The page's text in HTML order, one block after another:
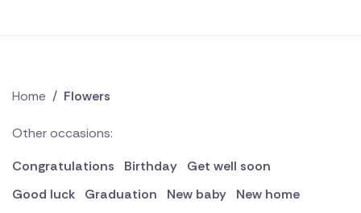
Home / Flowers
Other occasions:
Congratulations
Birthday
Get well soon
Good luck
Graduation New baby
New home